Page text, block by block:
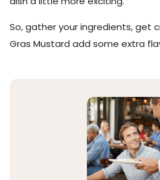
So, gather your ingredients, get
Gras Mustard add some extra